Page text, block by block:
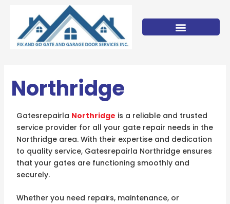
content
Northridge
Gatesrepairla Northridge is a reliable and trusted
service provider for all your gate repair needs in the
Northridge area. With their expertise and dedication
to quality service, Gatesrepairla Northridge ensures
that your gates are functioning smoothly and
securely.
Whether you need repairs, maintenance, or